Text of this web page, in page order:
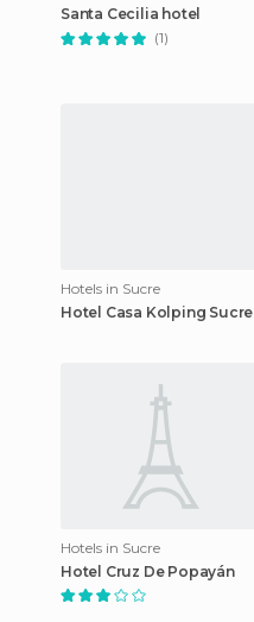
Santa Cecilia hotel
(1)
Hotels in Sucre
Hotel Casa Kolping Sucre
Hotels in Sucre
Hotel Cruz De Popayán